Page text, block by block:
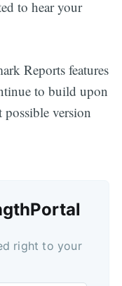
to hear your
Reports features
to build upon
version
right to your